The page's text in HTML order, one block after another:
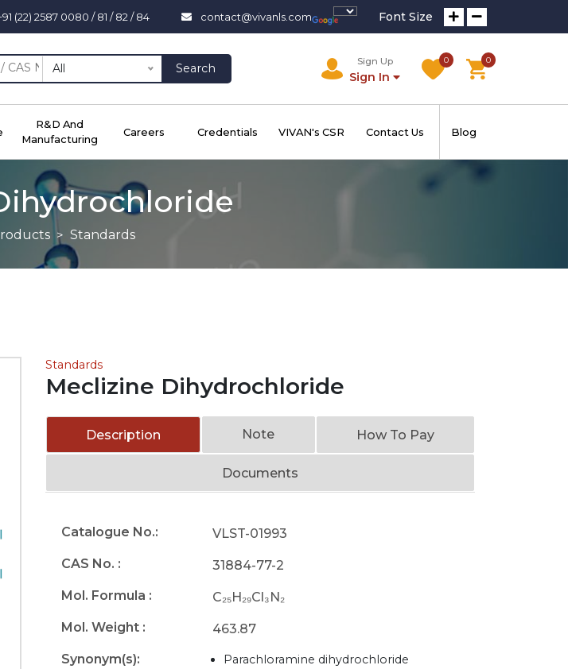
(22) 2587 0080 / 81 / 82 / 84 contact@vivanls.com Font Size
All Search
Sign Up
Sign In
0 0
R&D And
Manufacturing
Careers Credentials VIVAN's CSR Contact Us Blog
Standards
Standards
Meclizine Dihydrochloride
Description Note How To Pay
Documents
Catalogue No.:
VLST-01993
CAS No. :
31884-77-2
Mol. Formula :
C₂₅H₂₉Cl₃N₂
Mol. Weight :
463.87
Synonym(s):
Parachloramine dihydrochloride